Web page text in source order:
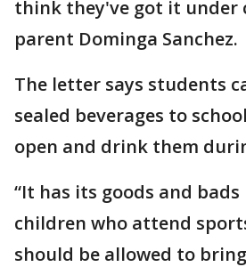
think they've got it under
parent Dominga Sanchez.
The letter says students
sealed beverages to
open and drink them
“It has its goods and bads
children who attend
should be allowed to